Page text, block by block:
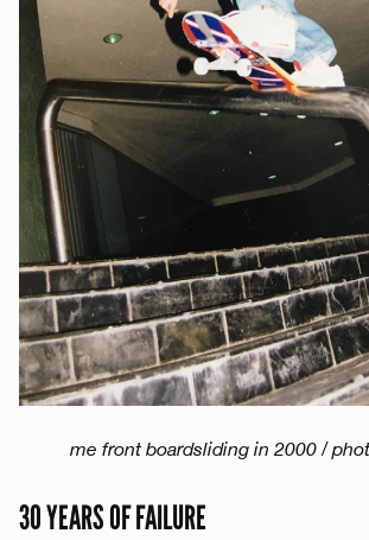
me front boardsliding in 2000 /
30 YEARS OF FAILURE